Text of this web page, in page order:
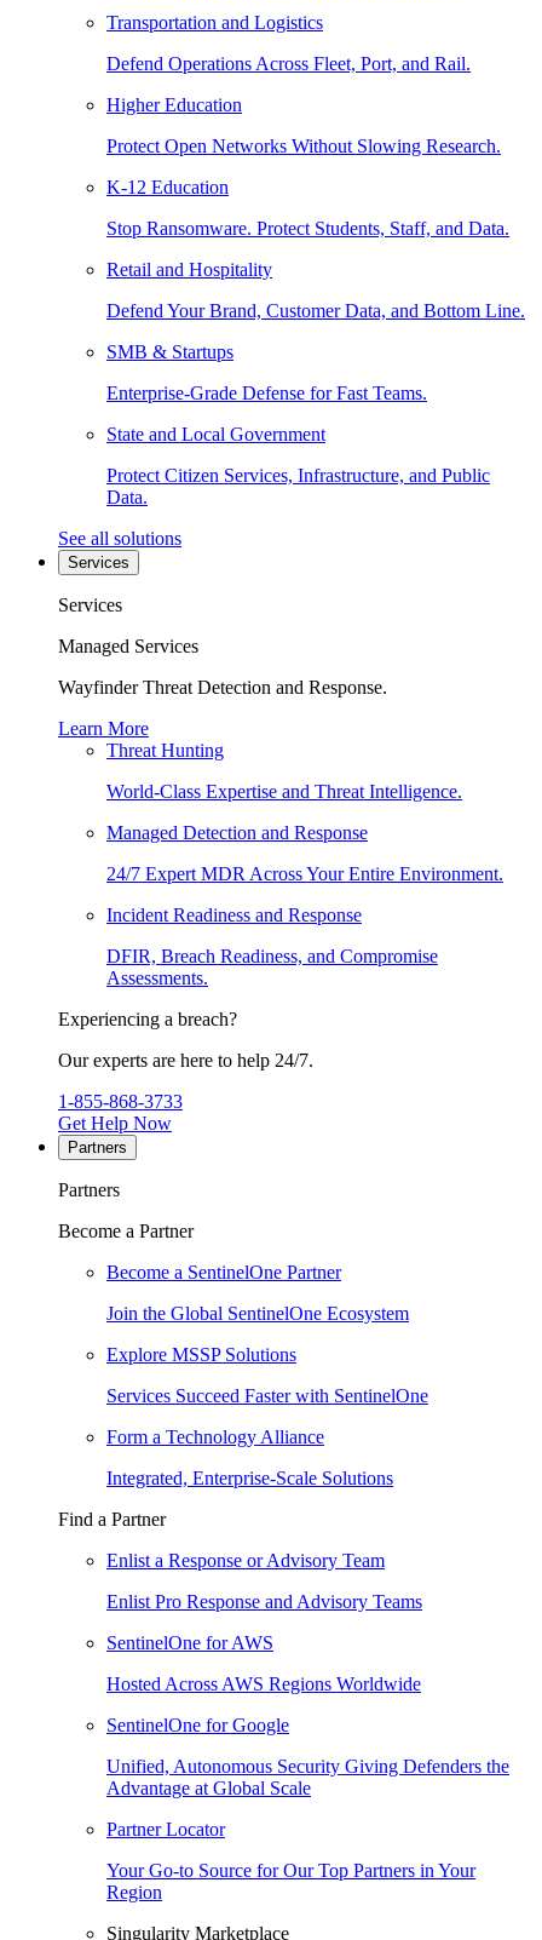
Transportation and Logistics
Defend Operations Across Fleet, Port, and Rail.
Higher Education
Protect Open Networks Without Slowing Research.
K-12 Education
Stop Ransomware. Protect Students, Staff, and Data.
Retail and Hospitality
Defend Your Brand, Customer Data, and Bottom Line.
SMB & Startups
Enterprise-Grade Defense for Fast Teams.
State and Local Government
Protect Citizen Services, Infrastructure, and Public
Data.
See all solutions
Services
Services
Managed Services
Wayfinder Threat Detection and Response.
Learn More
Threat Hunting
World-Class Expertise and Threat Intelligence.
Managed Detection and Response
24/7 Expert MDR Across Your Entire Environment.
Incident Readiness and Response
DFIR, Breach Readiness, and Compromise
Assessments.
Experiencing a breach?
Our experts are here to help 24/7.
1-855-868-3733
Get Help Now
Partners
Partners
Become a Partner
Become a SentinelOne Partner
Join the Global SentinelOne Ecosystem
Explore MSSP Solutions
Services Succeed Faster with SentinelOne
Form a Technology Alliance
Integrated, Enterprise-Scale Solutions
Find a Partner
Enlist a Response or Advisory Team
Enlist Pro Response and Advisory Teams
SentinelOne for AWS
Hosted Across AWS Regions Worldwide
SentinelOne for Google
Unified, Autonomous Security Giving Defenders the
Advantage at Global Scale
Partner Locator
Your Go-to Source for Our Top Partners in Your
Region
Singularity Marketplace